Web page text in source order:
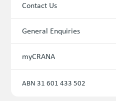
Contact Us
General Enquiries
myCRANA
ABN 31 601 433 502